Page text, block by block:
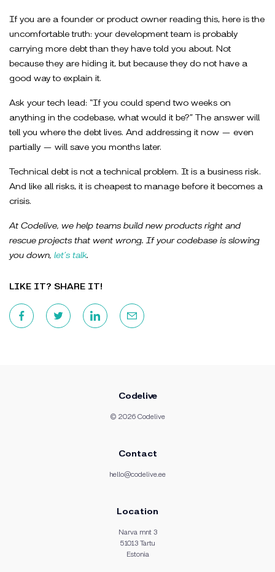
If you are a founder or product owner reading this, here is the
uncomfortable truth: your development team is probably
carrying more debt than they have told you about. Not
because they are hiding it, but because they do not have a
good way to explain it.
Ask your tech lead: “If you could spend two weeks on
anything in the codebase, what would it be?” The answer will
tell you where the debt lives. And addressing it now — even
partially — will save you months later.
Technical debt is not a technical problem. It is a business risk.
And like all risks, it is cheapest to manage before it becomes a
crisis.
At Codelive, we help teams build new products right and
rescue projects that went wrong. If your codebase is slowing
you down, let’s talk.
LIKE IT? SHARE IT!
Codelive
© 2026 Codelive
Contact
hello@codelive.ee
Location
Narva mnt 3
51013 Tartu
Estonia